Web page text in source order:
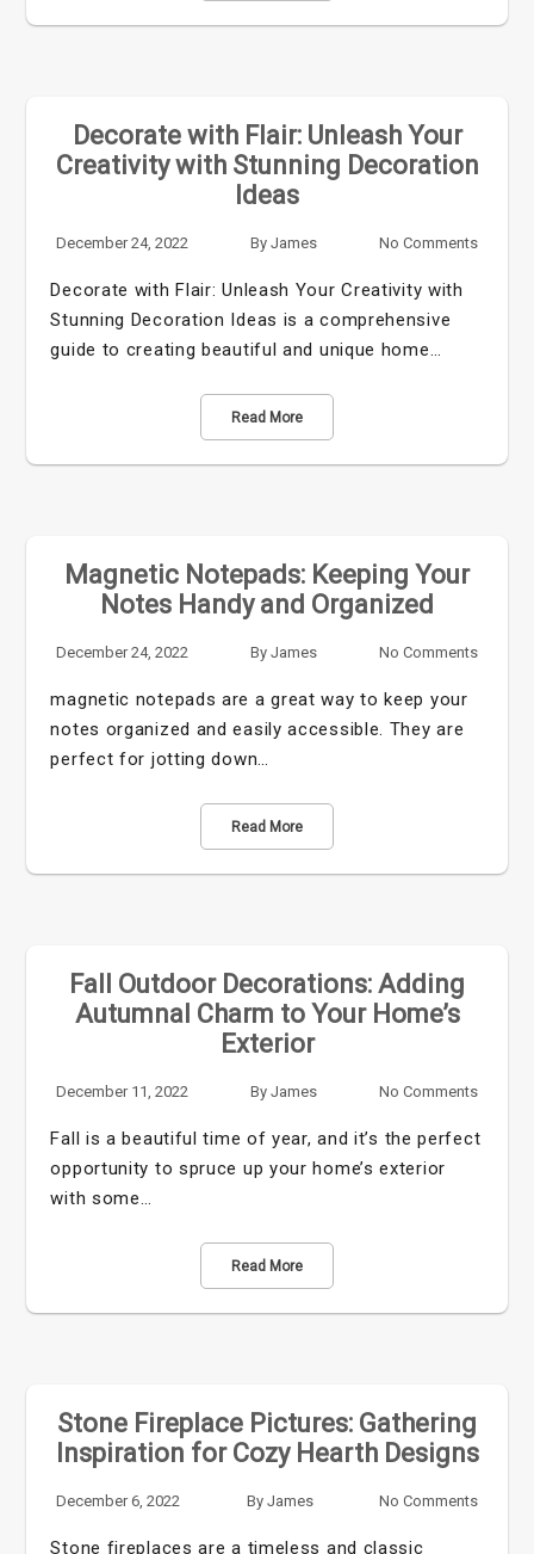
Decorate with Flair: Unleash Your
Creativity with Stunning Decoration
Ideas
December 24, 2022 By James No Comments
Decorate with Flair: Unleash Your Creativity with
Stunning Decoration Ideas is a comprehensive
guide to creating beautiful and unique home…
Read More
Magnetic Notepads: Keeping Your
Notes Handy and Organized
December 24, 2022 By James No Comments
magnetic notepads are a great way to keep your
notes organized and easily accessible. They are
perfect for jotting down…
Read More
Fall Outdoor Decorations: Adding
Autumnal Charm to Your Home’s
Exterior
December 11, 2022 By James No Comments
Fall is a beautiful time of year, and it’s the perfect
opportunity to spruce up your home’s exterior
with some…
Read More
Stone Fireplace Pictures: Gathering
Inspiration for Cozy Hearth Designs
December 6, 2022 By James No Comments
Stone fireplaces are a timeless and classic